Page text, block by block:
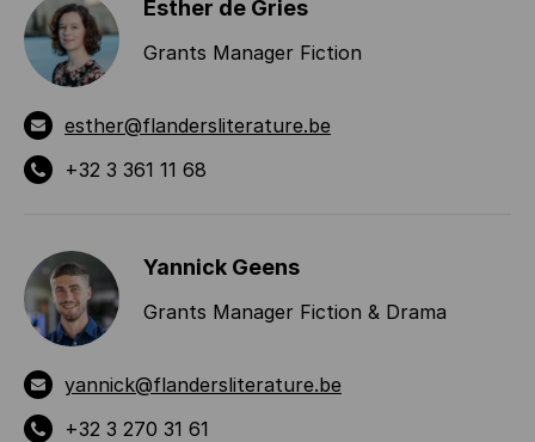
Esther de Gries
Grants Manager Fiction
esther@flandersliterature.be
+32 3 361 11 68
Yannick Geens
Grants Manager Fiction & Drama
yannick@flandersliterature.be
+32 3 270 31 61